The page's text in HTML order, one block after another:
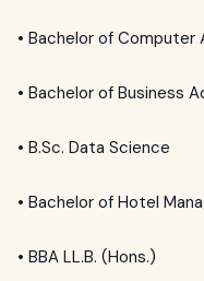
• Bachelor of Computer
• Bachelor of Business
• B.Sc. Data Science
• Bachelor of Hotel
• BBA LL.B. (Hons.)